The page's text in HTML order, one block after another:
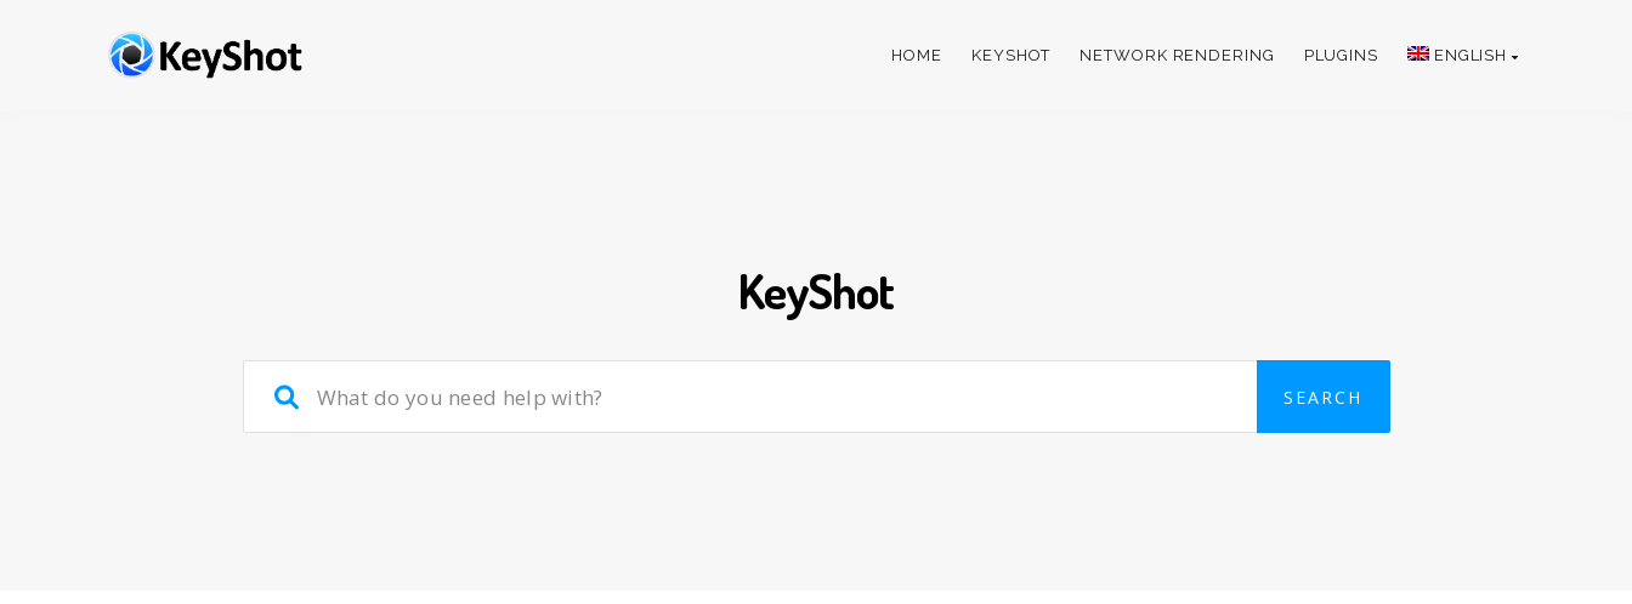
HOME KEYSHOT NETWORK RENDERING PLUGINS ENGLISH
KeyShot